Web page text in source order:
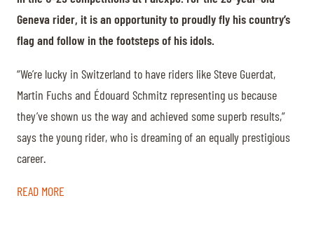
Geneva rider, it is an opportunity to proudly fly his country’s
flag and follow in the footsteps of his idols.
“We’re lucky in Switzerland to have riders like Steve Guerdat,
Martin Fuchs and Édouard Schmitz representing us because
they’ve shown us the way and achieved some superb results,”
says the young rider, who is dreaming of an equally prestigious
career.
READ MORE